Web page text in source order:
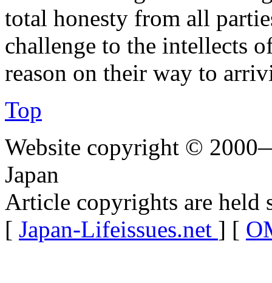
total honesty from all
challenge to the intellects
reason on their way to
Top
Website copyright ©
Japan
Article copyrights are held
[ Japan-Lifeissues.net ] [